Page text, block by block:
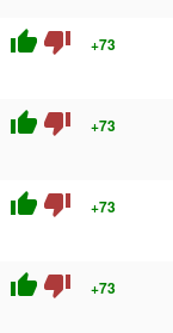
thumb_up thumb_down +73
thumb_up thumb_down +73
thumb_up thumb_down +73
thumb_up thumb_down +73